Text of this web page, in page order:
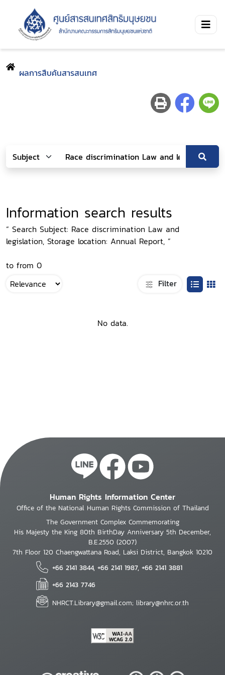
ผลการสืบค้นสารสนเทศ
Information search results
“ Search Subject: Race discrimination Law and
legislation, Storage location: Annual Report, ”
to from 0
Filter
No data.
Human Rights Information Center
Office of the National Human Rights Commission of Thailand
The Government Complex Commemorating
His Majesty the King 80th BirthDay Anniversary 5th December,
B.E.2550 (2007)
7th Floor 120 Chaengwattana Road, Laksi District, Bangkok 10210
+66 2141 3844, +66 2141 1987, +66 2141 3881
+66 2143 7746
NHRCT.Library@gmail.com; library@nhrc.or.th